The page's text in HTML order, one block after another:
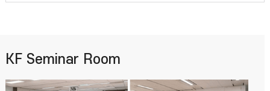
KF Seminar Room